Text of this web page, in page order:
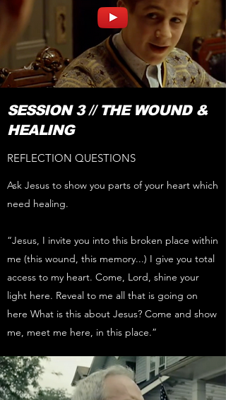
SESSION 3 // THE WOUND &
HEALING
REFLECTION QUESTIONS
Ask Jesus to show you parts of your heart which
need healing.
“Jesus, I invite you into this broken place within
me (this wound, this memory...) I give you total
access to my heart. Come, Lord, shine your
light here. Reveal to me all that is going on
here What is this about Jesus? Come and show
me, meet me here, in this place.”